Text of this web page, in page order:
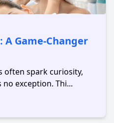
A Game-Changer
often spark curiosity,
exception. Thi...